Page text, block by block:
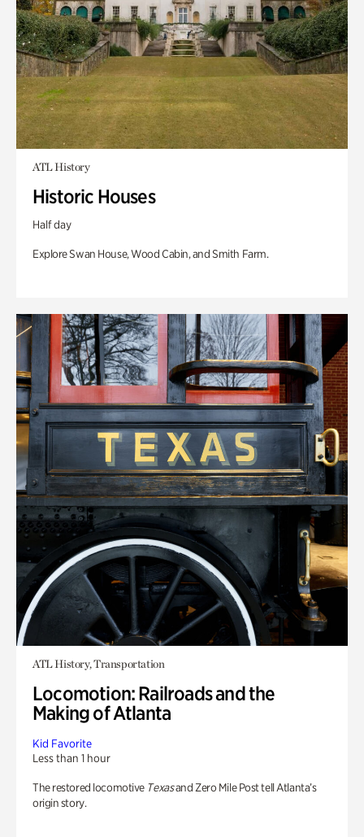
ATL History
Historic Houses
Half day
Explore Swan House, Wood Cabin, and Smith Farm.
ATL History, Transportation
Locomotion: Railroads and the
Making of Atlanta
Kid Favorite
Less than 1 hour
The restored locomotive Texasand Zero Mile Post tell Atlanta’s
origin story.